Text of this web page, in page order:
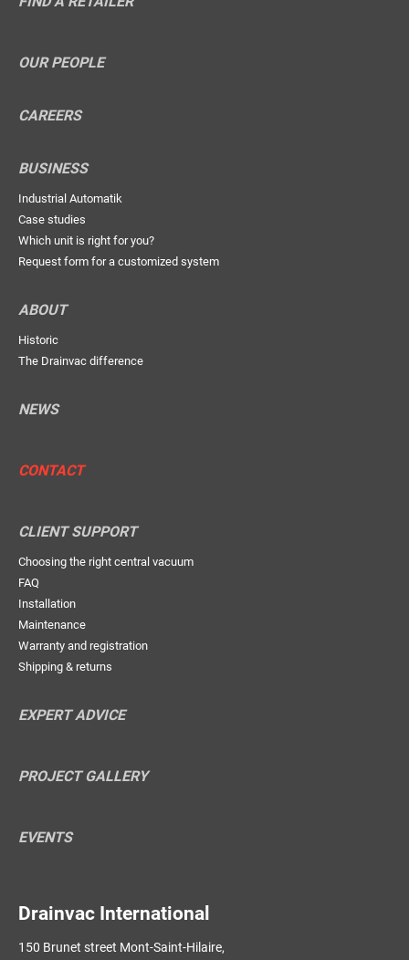
OUR PEOPLE
CAREERS
BUSINESS
Industrial Automatik
Case studies
Which unit is right for you?
Request form for a customized system
ABOUT
Historic
The Drainvac difference
NEWS
CONTACT
CLIENT SUPPORT
Choosing the right central vacuum
FAQ
Installation
Maintenance
Warranty and registration
Shipping & returns
EXPERT ADVICE
PROJECT GALLERY
EVENTS
Drainvac International
150 Brunet street Mont-Saint-Hilaire,